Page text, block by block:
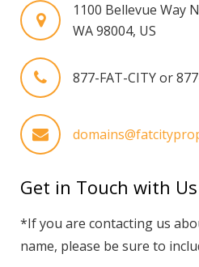
About Us
1100 Bellevue Way
WA 98004, US
877-FAT-CITY or
Get in Touch with Us
*If you are contacting us
name, please be sure to